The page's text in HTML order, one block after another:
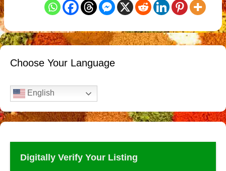
Choose Your Language
English
Digitally Verify Your Listing